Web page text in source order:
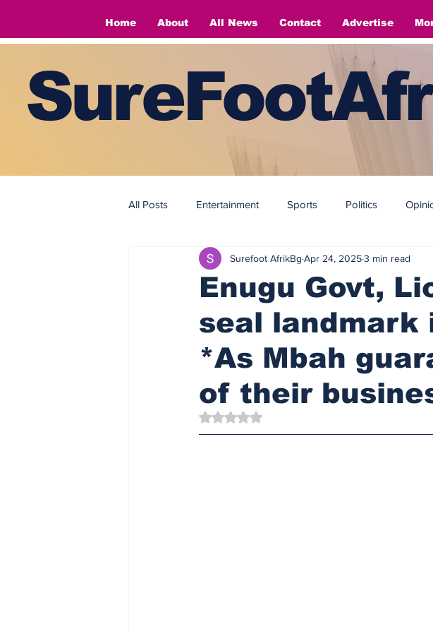
Home About All News Contact Advertise
All Posts Entertainment Sports Politics
Fashion
Enugu Govt,
seal landmark
*As Mbah
of their
Surefoot AfrikBg Apr 24, 20253 min read
Rated NaN out of 5 stars.